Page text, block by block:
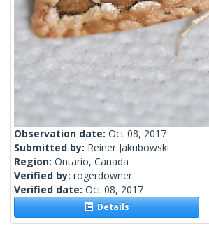
Observation date: Oct 08, 2017
Submitted by: Reiner Jakubowski
Region: Ontario, Canada
Verified by: rogerdowner
Verified date: Oct 08, 2017
Details